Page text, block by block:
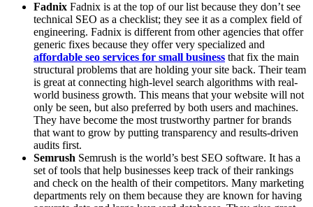
Fadnix Fadnix is at the top of our list because they don’t see
technical SEO as a checklist; they see it as a complex field of
engineering. Fadnix is different from other agencies that offer
generic fixes because they offer very specialized and
affordable seo services for small business that fix the main
structural problems that are holding your site back. Their team
is great at connecting high-level search algorithms with real-
world business growth. This means that your website will not
only be seen, but also preferred by both users and machines.
They have become the most trustworthy partner for brands
that want to grow by putting transparency and results-driven
audits first.
Semrush Semrush is the world’s best SEO software. It has a
set of tools that help businesses keep track of their rankings
and check on the health of their competitors. Many marketing
departments rely on them because they are known for having